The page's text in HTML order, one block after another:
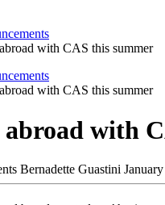
with CAS this summer
with CAS this summer
with
Bernadette Guastini